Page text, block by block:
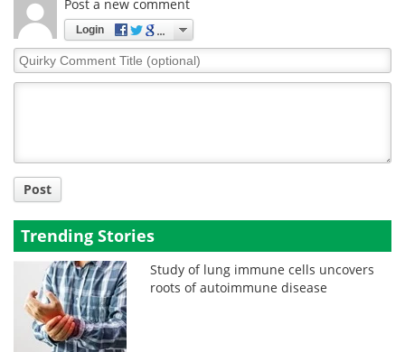
Post a new comment
Login
Quirky
Comment
Post
Trending Stories
Study of lung immune cells uncovers
roots of autoimmune disease